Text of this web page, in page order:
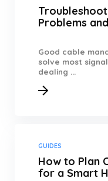
Problems
Good cable
solve most
dealing ...
GUIDES
How to Plan
for a Smart